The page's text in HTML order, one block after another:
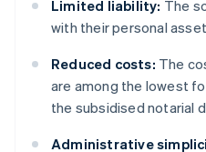
Limited liability: The
with their personal
Reduced costs: The
are among the lowest
the subsidised notarial
Administrative